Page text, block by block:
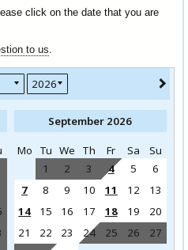
click on the date that you are
to us.